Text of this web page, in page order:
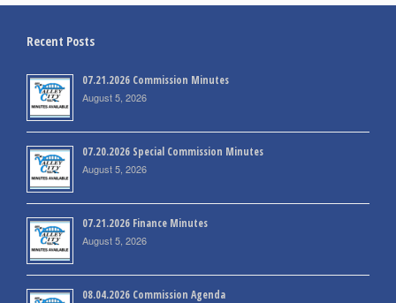
Recent Posts
07.21.2026 Commission Minutes
August 5, 2026
07.20.2026 Special Commission Minutes
August 5, 2026
07.21.2026 Finance Minutes
August 5, 2026
08.04.2026 Commission Agenda